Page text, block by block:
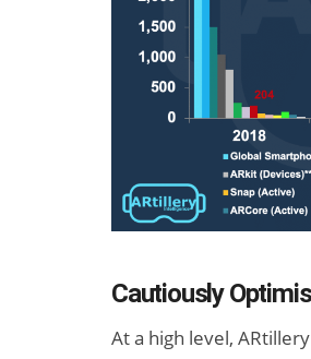
Cautiously
At a high level,